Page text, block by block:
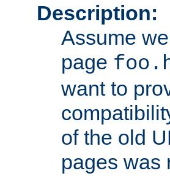
Description:
Assume
page
want to
of the old
pages was